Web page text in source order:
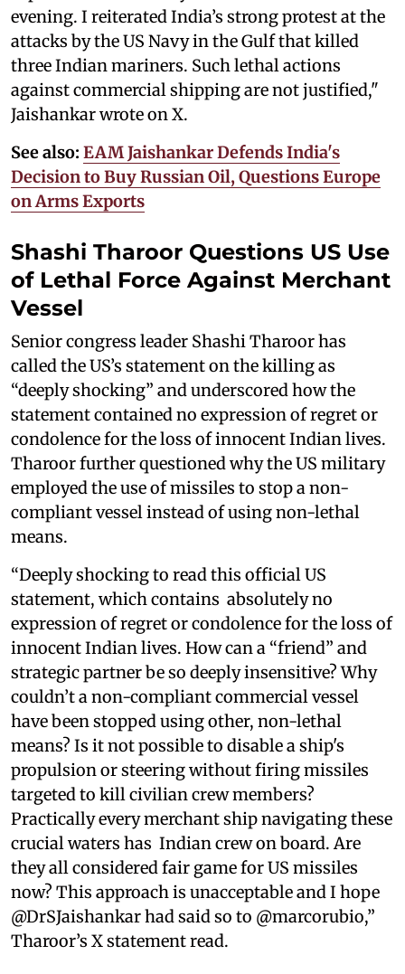
evening. I reiterated India’s strong protest at the
attacks by the US Navy in the Gulf that killed
three Indian mariners. Such lethal actions
against commercial shipping are not justified,"
Jaishankar wrote on X.
See also: EAM Jaishankar Defends India's
Decision to Buy Russian Oil, Questions Europe
on Arms Exports
Shashi Tharoor Questions US Use
of Lethal Force Against Merchant
Vessel
Senior congress leader Shashi Tharoor has
called the US’s statement on the killing as
“deeply shocking” and underscored how the
statement contained no expression of regret or
condolence for the loss of innocent Indian lives.
Tharoor further questioned why the US military
employed the use of missiles to stop a non-
compliant vessel instead of using non-lethal
means.
“Deeply shocking to read this official US
statement, which contains absolutely no
expression of regret or condolence for the loss of
innocent Indian lives. How can a “friend” and
strategic partner be so deeply insensitive? Why
couldn’t a non-compliant commercial vessel
have been stopped using other, non-lethal
means? Is it not possible to disable a ship's
propulsion or steering without firing missiles
targeted to kill civilian crew members?
Practically every merchant ship navigating these
crucial waters has Indian crew on board. Are
they all considered fair game for US missiles
now? This approach is unacceptable and I hope
@DrSJaishankar had said so to @marcorubio,”
Tharoor’s X statement read.